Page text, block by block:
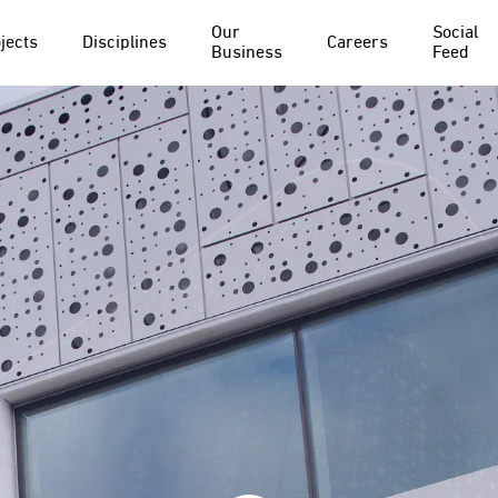
PROJECT
Disciplines
DISCIPLINE
Structural Waterproofing
Our
Business
Careers
Social
Feed